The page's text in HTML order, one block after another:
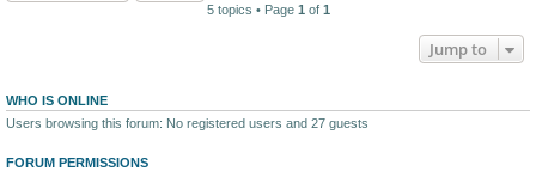
5 topics • Page 1 of 1
Jump to
WHO IS ONLINE
Users browsing this forum: No registered users and 27 guests
FORUM PERMISSIONS